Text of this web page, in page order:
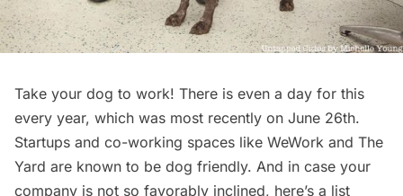
Take your dog to work! There is even a day for this
every year, which was most recently on June 26th.
Startups and co-working spaces like WeWork and The
Yard are known to be dog friendly. And in case your
company is not so favorably inclined, here’s a list